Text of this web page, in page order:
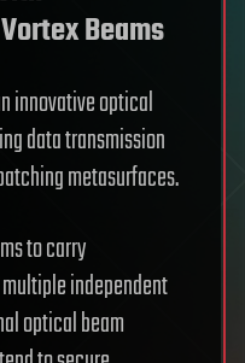
Beams
innovative optical
data transmission
metasurfaces.
to carry
independent
optical beam